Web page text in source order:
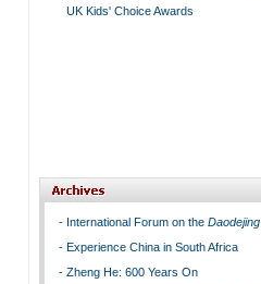
UK Kids' Choice Awards
- International Forum on the Daodejing
- Experience China in South Africa
- Zheng He: 600 Years On